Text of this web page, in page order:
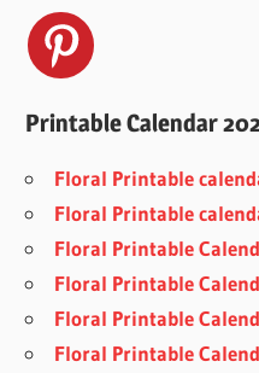
Printable Calendar
Floral Printable
Floral Printable
Floral Printable
Floral Printable
Floral Printable
Floral Printable